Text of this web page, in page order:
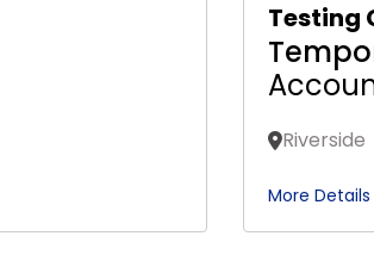
Testing
Riverside
More Details